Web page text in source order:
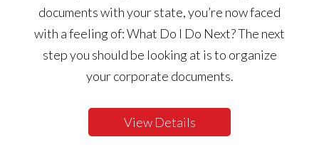
documents with your state, you’re now faced
with a feeling of: What Do I Do Next? The next
step you should be looking at is to organize
your corporate documents.
View Details